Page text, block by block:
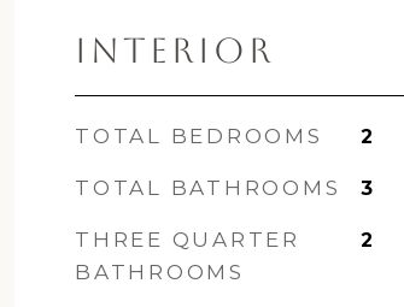
INTERIOR
TOTAL BEDROOMS 2
TOTAL BATHROOMS 3
THREE QUARTER
BATHROOMS
2